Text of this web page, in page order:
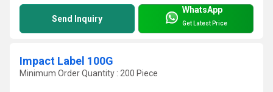
Send Inquiry
WhatsApp
Get Latest Price
Impact Label 100G
Minimum Order Quantity : 200 Piece